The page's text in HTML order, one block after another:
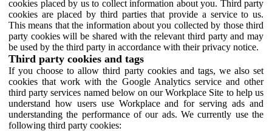
cookies placed by us to collect information about you. Third party
cookies are placed by third parties that provide a service to us.
This means that the information about you collected by those third
party cookies will be shared with the relevant third party and may
be used by the third party in accordance with their privacy notice.
Third party cookies and tags
If you choose to allow third party cookies and tags, we also set
cookies that work with the Google Analytics service and other
third party services named below on our Workplace Site to help us
understand how users use Workplace and for serving ads and
understanding the performance of our ads. We currently use the
following third party cookies: